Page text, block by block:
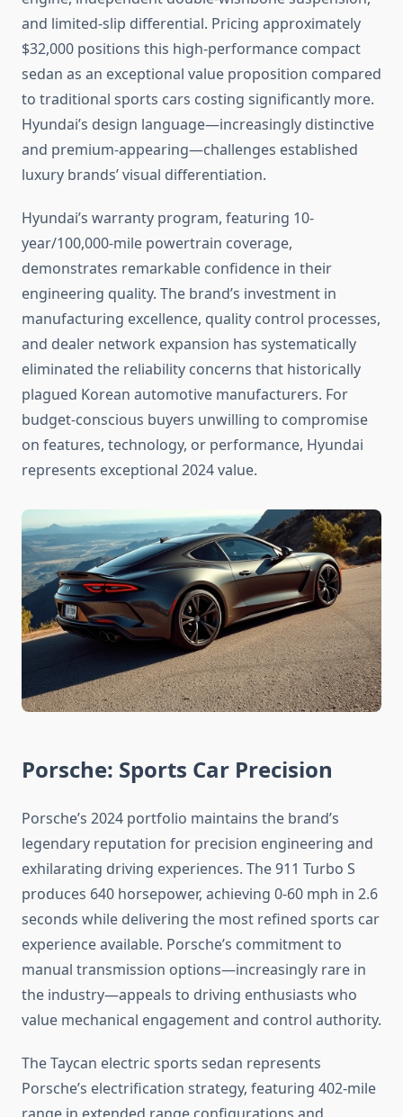
and limited-slip differential. Pricing approximately
$32,000 positions this high-performance compact
sedan as an exceptional value proposition compared
to traditional sports cars costing significantly more.
Hyundai’s design language—increasingly distinctive
and premium-appearing—challenges established
luxury brands’ visual differentiation.
Hyundai’s warranty program, featuring 10-
year/100,000-mile powertrain coverage,
demonstrates remarkable confidence in their
engineering quality. The brand’s investment in
manufacturing excellence, quality control processes,
and dealer network expansion has systematically
eliminated the reliability concerns that historically
plagued Korean automotive manufacturers. For
budget-conscious buyers unwilling to compromise
on features, technology, or performance, Hyundai
represents exceptional 2024 value.
Porsche: Sports Car Precision
Porsche’s 2024 portfolio maintains the brand’s
legendary reputation for precision engineering and
exhilarating driving experiences. The 911 Turbo S
produces 640 horsepower, achieving 0-60 mph in 2.6
seconds while delivering the most refined sports car
experience available. Porsche’s commitment to
manual transmission options—increasingly rare in
the industry—appeals to driving enthusiasts who
value mechanical engagement and control authority.
The Taycan electric sports sedan represents
Porsche’s electrification strategy, featuring 402-mile